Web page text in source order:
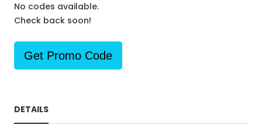
No codes available.
Check back soon!
Get Promo Code
DETAILS